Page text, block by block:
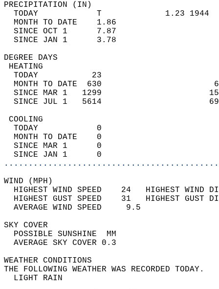
TODAY            T             1.23
MONTH TO DATE    1.86
SINCE OCT 1      7.87
SINCE JAN 1      3.78
DEGREE
TODAY           23
MONTH TO DATE  630
SINCE MAR 1   1299
SINCE JUL 1   5614
TODAY            0
MONTH TO DATE    0
SINCE MAR 1      0
SINCE JAN 1      0
WIND
HIGHEST WIND SPEED    24   HIGHEST
HIGHEST GUST SPEED    31   HIGHEST
AVERAGE WIND
SKY
POSSIBLE
AVERAGE SKY
WEATHER
THE FOLLOWING WEATHER
LIGHT